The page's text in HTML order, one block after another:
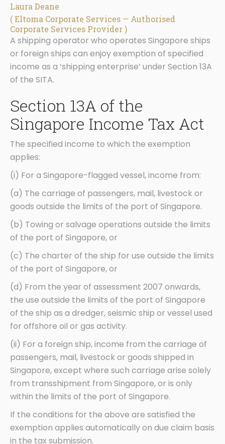
Laura Deane
( Eltoma Corporate Services — Authorised
Corporate Services Provider )
A shipping operator who operates Singapore ships
or foreign ships can enjoy exemption of specified
income as a ‘shipping enterprise’ under Section 13A
of the SITA.
Section 13A of the
Singapore Income Tax Act
The specified income to which the exemption
applies:
(i) For a Singapore-flagged vessel, income from:
(a) The carriage of passengers, mail, livestock or
goods outside the limits of the port of Singapore.
(b) Towing or salvage operations outside the limits
of the port of Singapore, or
(c) The charter of the ship for use outside the limits
of the port of Singapore, or
(d) From the year of assessment 2007 onwards,
the use outside the limits of the port of Singapore
of the ship as a dredger, seismic ship or vessel used
for offshore oil or gas activity.
(ii) For a foreign ship, income from the carriage of
passengers, mail, livestock or goods shipped in
Singapore, except where such carriage arise solely
from transshipment from Singapore, or is only
within the limits of the port of Singapore.
If the conditions for the above are satisfied the
exemption applies automatically on due claim basis
in the tax submission.